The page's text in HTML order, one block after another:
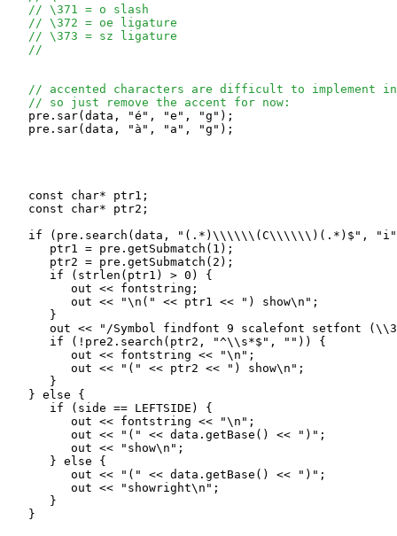
// \371 = o slash
// \372 = oe ligature
// \373 = sz ligature
//
// accented characters are difficult to implement
// so just remove the accent for now:
   pre.sar(data, "é", "e", "g");
   pre.sar(data, "à", "a", "g");
   const char* ptr1;
   const char* ptr2;
if (pre.search(data, "(.*)\\\\\\(C\\\\\\)(.*)$",
      ptr1 = pre.getSubmatch(1);
      ptr2 = pre.getSubmatch(2);
      if (strlen(ptr1) > 0) {
         out << fontstring;
         out << "\n(" << ptr1 << ") show\n";
      }
out << "/Symbol findfont 9 scalefont setfont
      if (!pre2.search(ptr2, "^\\s*$", "")) {
         out << fontstring << "\n";
         out << "(" << ptr2 << ") show\n";
      }
   } else {
      if (side == LEFTSIDE) {
         out << fontstring << "\n";
         out << "(" << data.getBase() << ")";
         out << "show\n";
      } else {
         out << "(" << data.getBase() << ")";
         out << "showright\n";
      }
   }